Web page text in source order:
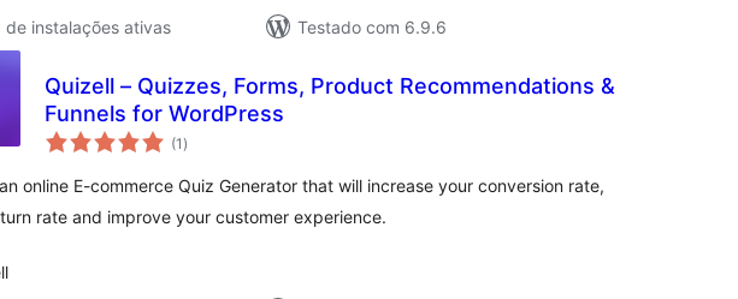
de instalações ativas
Testado com 6.9.6
Quizell – Quizzes, Forms, Product Recommendations &
Funnels for WordPress
(1 total
de
)
online E-commerce Quiz Generator that will increase your conversion rate,
rate and improve your customer experience.